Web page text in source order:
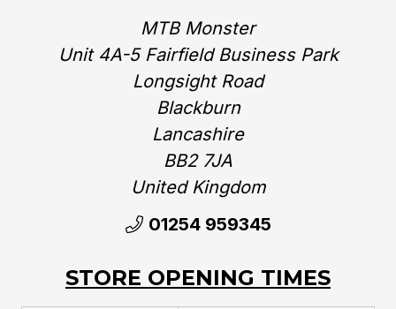
MTB Monster
Unit 4A-5 Fairfield Business Park
Longsight Road
Blackburn
Lancashire
BB2 7JA
United Kingdom‎
01254 959345
STORE OPENING TIMES